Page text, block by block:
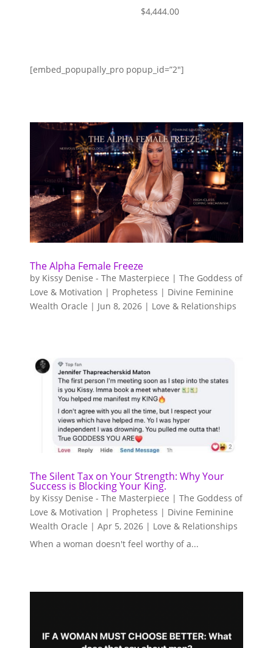
$4,444.00
[embed_popupally_pro popup_id=”2″]
The Alpha Female Freeze
by Kissy Denise - The Masterpiece | The Goddess of
Love & Motivation | Prophetess | Divine Feminine
Wealth Oracle | Jun 8, 2026 | Love & Relationships
The Silent Tax on Your Strength: Why Your
Success is Blocking Your King.
by Kissy Denise - The Masterpiece | The Goddess of
Love & Motivation | Prophetess | Divine Feminine
Wealth Oracle |Apr 5, 2026 | Love & Relationships
When a woman doesn't feel worthy of a...